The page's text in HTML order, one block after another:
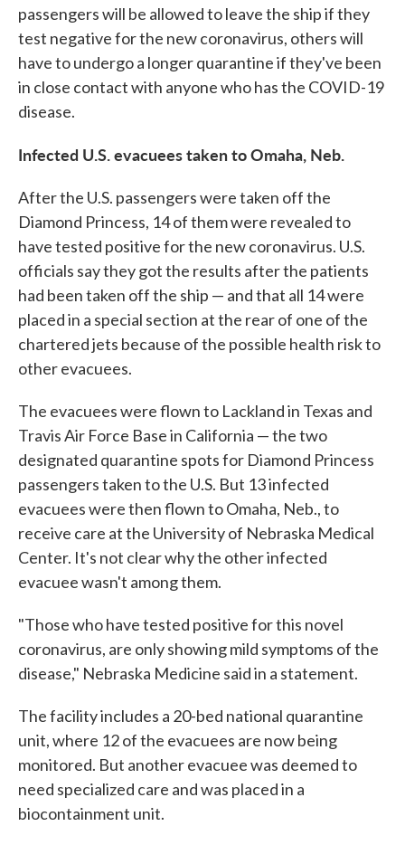
passengers will be allowed to leave the ship if they
test negative for the new coronavirus, others will
have to undergo a longer quarantine if they've been
in close contact with anyone who has the COVID-19
disease.
Infected U.S. evacuees taken to Omaha, Neb.
After the U.S. passengers were taken off the
Diamond Princess, 14 of them were revealed to
have tested positive for the new coronavirus. U.S.
officials say they got the results after the patients
had been taken off the ship — and that all 14 were
placed in a special section at the rear of one of the
chartered jets because of the possible health risk to
other evacuees.
The evacuees were flown to Lackland in Texas and
Travis Air Force Base in California — the two
designated quarantine spots for Diamond Princess
passengers taken to the U.S. But 13 infected
evacuees were then flown to Omaha, Neb., to
receive care at the University of Nebraska Medical
Center. It's not clear why the other infected
evacuee wasn't among them.
"Those who have tested positive for this novel
coronavirus, are only showing mild symptoms of the
disease," Nebraska Medicine said in a statement.
The facility includes a 20-bed national quarantine
unit, where 12 of the evacuees are now being
monitored. But another evacuee was deemed to
need specialized care and was placed in a
biocontainment unit.